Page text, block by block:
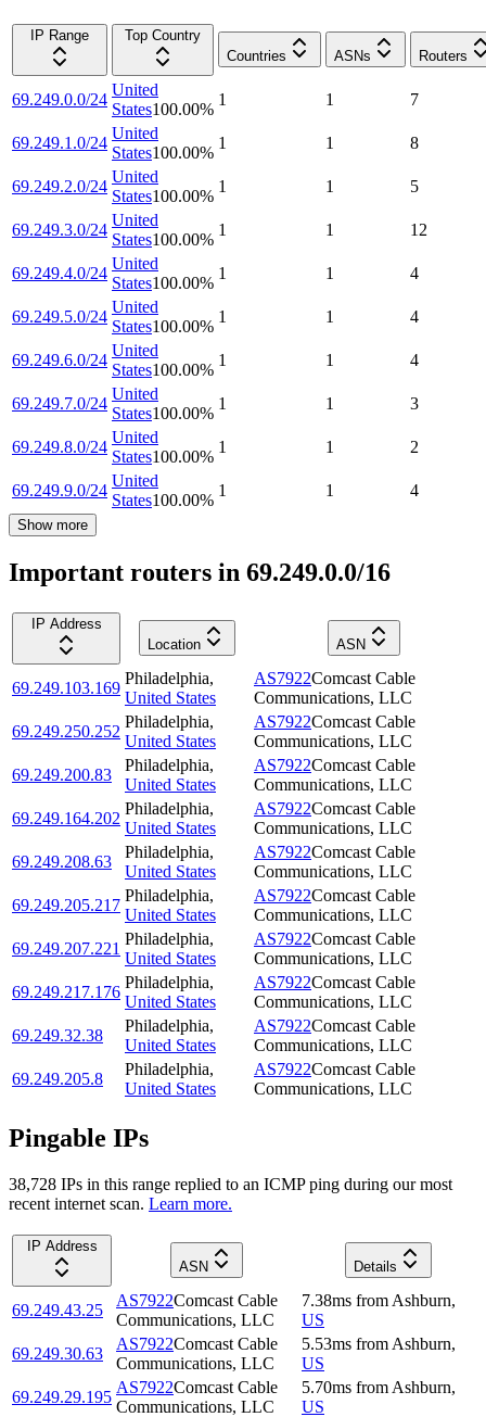
IP Range
Top Country
Countries
ASNs Routers
69.249.0.0/24
United
States100.00%
1 1 7
69.249.1.0/24
United
States100.00%
1 1 8
69.249.2.0/24
United
States100.00%
1 1 5
69.249.3.0/24
United
States100.00%
1 1 12
69.249.4.0/24
United
States100.00%
1 1 4
69.249.5.0/24
United
States100.00%
1 1 4
69.249.6.0/24
United
States100.00%
1 1 4
69.249.7.0/24
United
States100.00%
1 1 3
69.249.8.0/24
United
States100.00%
1 1 2
69.249.9.0/24
United
States100.00%
1 1 4
Show more
Important routers in 69.249.0.0/16
IP Address
Location
ASN
69.249.103.169
Philadelphia,
United States
AS7922Comcast Cable
Communications, LLC
69.249.250.252
Philadelphia,
United States
AS7922Comcast Cable
Communications, LLC
69.249.200.83
Philadelphia,
United States
AS7922Comcast Cable
Communications, LLC
69.249.164.202
Philadelphia,
United States
AS7922Comcast Cable
Communications, LLC
69.249.208.63
Philadelphia,
United States
AS7922Comcast Cable
Communications, LLC
69.249.205.217
Philadelphia,
United States
AS7922Comcast Cable
Communications, LLC
69.249.207.221
Philadelphia,
United States
AS7922Comcast Cable
Communications, LLC
69.249.217.176
Philadelphia,
United States
AS7922Comcast Cable
Communications, LLC
69.249.32.38
Philadelphia,
United States
AS7922Comcast Cable
Communications, LLC
69.249.205.8
Philadelphia,
United States
AS7922Comcast Cable
Communications, LLC
Pingable IPs
38,728 IPs in this range replied to an ICMP ping during our most
recent internet scan. Learn more.
IP Address
ASN
Details
69.249.43.25
AS7922Comcast Cable
Communications, LLC
7.38ms from Ashburn,
US
69.249.30.63
AS7922Comcast Cable
Communications, LLC
5.53ms from Ashburn,
US
69.249.29.195
AS7922Comcast Cable
Communications, LLC
5.70ms from Ashburn,
US